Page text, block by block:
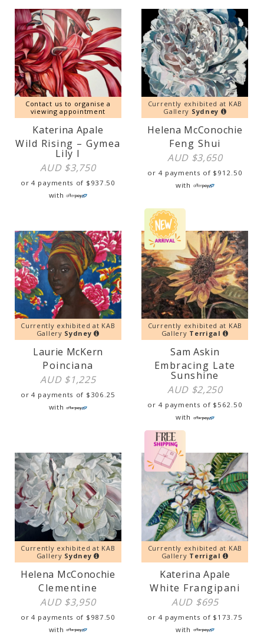
Contact us to organise a
viewing appointment
Katerina Apale
Wild Rising – Gymea
Lily I
AUD $3,750
or 4 payments of $ 937.50
with
Currently exhibited at KAB
Gallery Sydney
Helena McConochie
Feng Shui
AUD $3,650
or 4 payments of $ 912.50
with
Currently exhibited at KAB
Gallery Sydney
Laurie McKern
Poinciana
AUD $1,225
or 4 payments of $ 306.25
with
Currently exhibited at KAB
Gallery Terrigal
Sam Askin
Embracing Late
Sunshine
AUD $2,250
or 4 payments of $562.50
with
Currently exhibited at KAB
Gallery Sydney
Helena McConochie
Clementine
AUD $3,950
or 4 payments of $ 987.50
with
Currently exhibited at KAB
Gallery Terrigal
Katerina Apale
White Frangipani
AUD $695
or 4 payments of $ 173.75
with